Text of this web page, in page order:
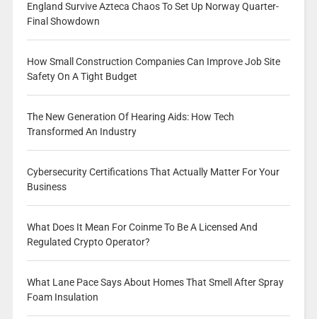
England Survive Azteca Chaos To Set Up Norway Quarter-
Final Showdown
How Small Construction Companies Can Improve Job Site
Safety On A Tight Budget
The New Generation Of Hearing Aids: How Tech
Transformed An Industry
Cybersecurity Certifications That Actually Matter For Your
Business
What Does It Mean For Coinme To Be A Licensed And
Regulated Crypto Operator?
What Lane Pace Says About Homes That Smell After Spray
Foam Insulation